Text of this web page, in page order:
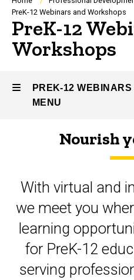
Breadcrumb
PreK-12 Webinars and Workshops
PreK-12
Workshops
PREK-12
MENU
Webinars
and
Workshops
Nourish
With virtual and
we meet you
learning
for PreK-12
serving